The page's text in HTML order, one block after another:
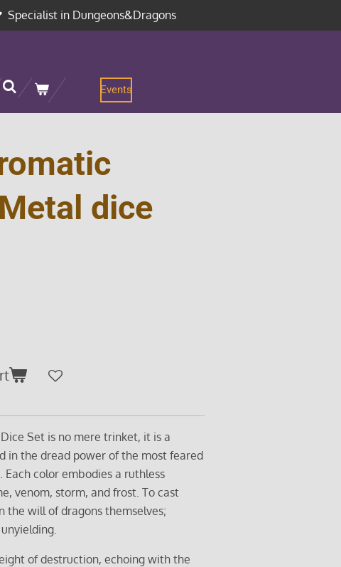
Specialist in Dungeons&Dragons
Events
dice
Set is no mere trinket, it is a
in the dread power of the most feared
Each color embodies a ruthless
venom, storm, and frost. To cast
the will of dragons themselves;
of destruction, echoing with the